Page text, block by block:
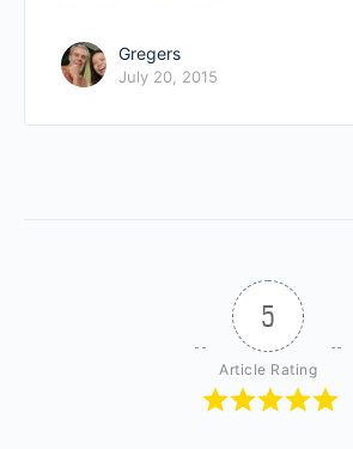
Gregers
July 20, 2015
5
Article Rating